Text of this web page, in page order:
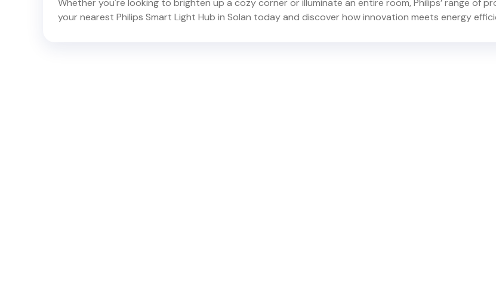
Whether you're looking to brighten up a cozy corner or illuminate an entire room, Philips’ range of
your nearest Philips Smart Light Hub in Solan today and discover how innovation meets energy